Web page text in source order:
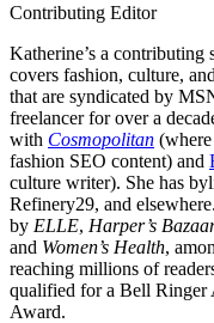
Contributing Editor
Katherine’s a
covers fashion, culture,
that are syndicated by
freelancer for over a
with Cosmopolitan
fashion SEO content) and
culture writer). She has
Refinery29, and
by ELLE, Harper’s
and Women’s Health,
reaching millions of
qualified for a Bell Ringer
Award.